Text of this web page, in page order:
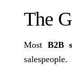
The
Most B2B